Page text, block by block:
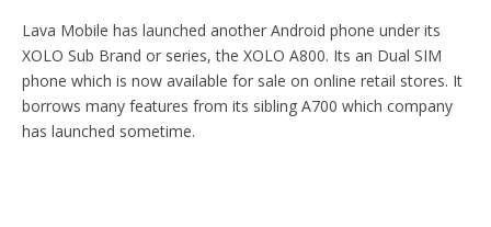
Lava Mobile has launched another Android phone under its
XOLO Sub Brand or series, the XOLO A800. Its an Dual SIM
phone which is now available for sale on online retail stores. It
borrows many features from its sibling A700 which company
has launched sometime.